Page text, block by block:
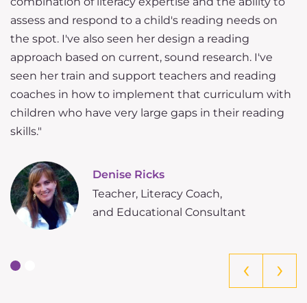
assess and respond to a child's reading needs on
the spot. I've also seen her design a reading
approach based on current, sound research. I've
seen her train and support teachers and reading
coaches in how to implement that curriculum with
children who have very large gaps in their reading
skills."
Denise Ricks
Teacher, Literacy Coach,
and Educational Consultant
‹ ›